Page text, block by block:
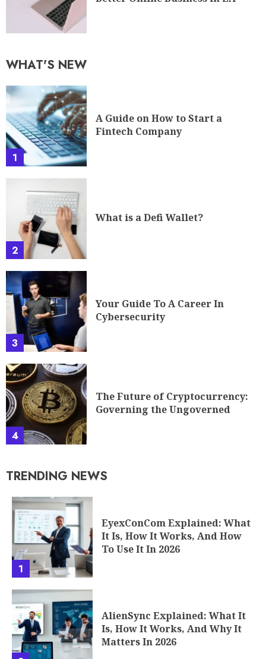
WHAT'S NEW
1
A Guide on How to Start a
Fintech Company
2
What is a Defi Wallet?
3
Your Guide To A Career In
Cybersecurity
4
The Future of Cryptocurrency:
Governing the Ungoverned
TRENDING NEWS
1
EyexConCom Explained: What
It Is, How It Works, And How
To Use It In 2026
AlienSync Explained: What It
Is, How It Works, And Why It
Matters In 2026